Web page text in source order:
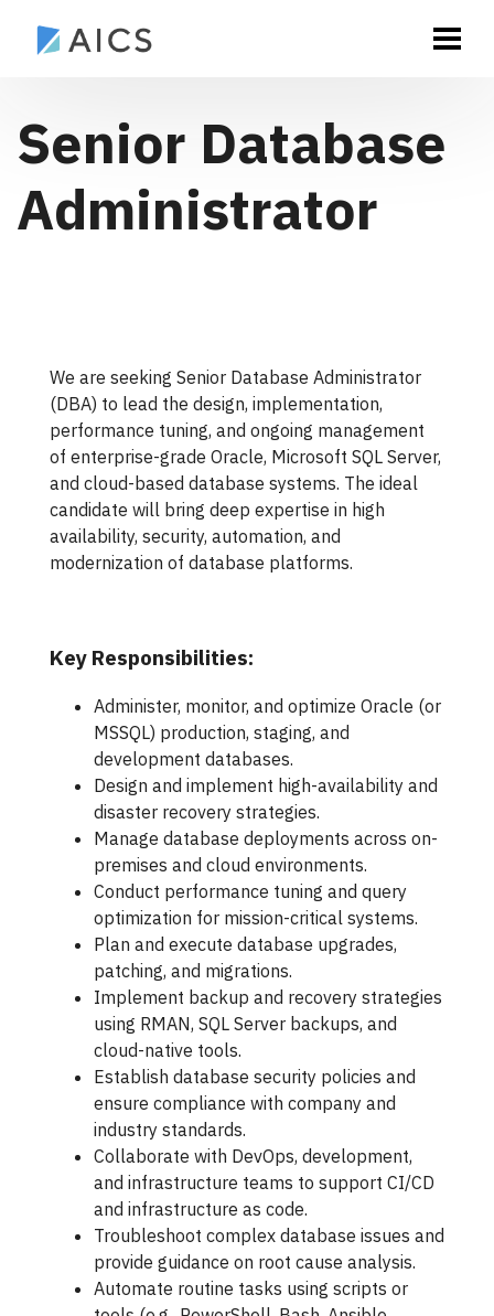
Senior Database
Administrator
We are seeking Senior Database Administrator
(DBA) to lead the design, implementation,
performance tuning, and ongoing management
of enterprise-grade Oracle, Microsoft SQL Server,
and cloud-based database systems. The ideal
candidate will bring deep expertise in high
availability, security, automation, and
modernization of database platforms.
Key Responsibilities:
Administer, monitor, and optimize Oracle (or
MSSQL) production, staging, and
development databases.
Design and implement high-availability and
disaster recovery strategies.
Manage database deployments across on-
premises and cloud environments.
Conduct performance tuning and query
optimization for mission-critical systems.
Plan and execute database upgrades,
patching, and migrations.
Implement backup and recovery strategies
using RMAN, SQL Server backups, and
cloud-native tools.
Establish database security policies and
ensure compliance with company and
industry standards.
Collaborate with DevOps, development,
and infrastructure teams to support CI/CD
and infrastructure as code.
Troubleshoot complex database issues and
provide guidance on root cause analysis.
Automate routine tasks using scripts or